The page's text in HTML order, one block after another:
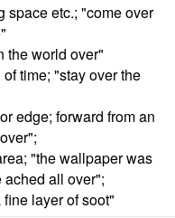
space etc.; "come over
the world over"
time; "stay over the
edge; forward from an
"the wallpaper was
all over";
layer of soot"